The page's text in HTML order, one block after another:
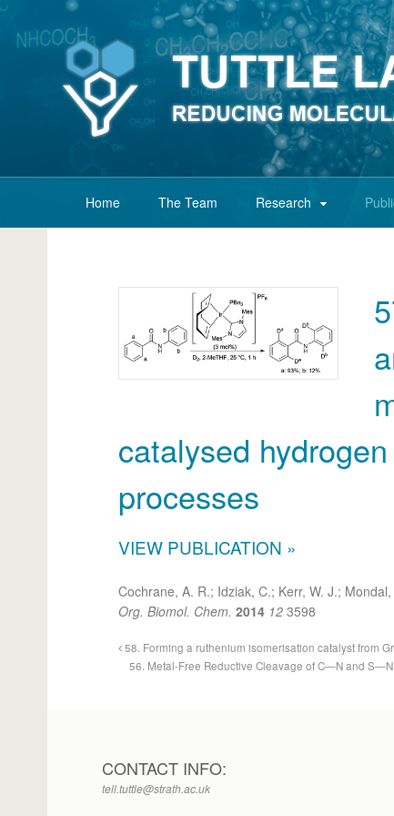
Home The Team Research
catalysed
processes
VIEW PUBLICATION »
Cochrane, A. R.; Idziak, C.; Kerr, W. J.;
Org. Biomol. Chem. 2014 12 3598
58. Forming a ruthenium isomerisation catalyst from
56. Metal-Free Reductive Cleavage of C—N and
CONTACT INFO:
tell.tuttle@strath.ac.uk